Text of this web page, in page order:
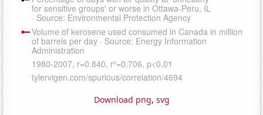
Download png, svg